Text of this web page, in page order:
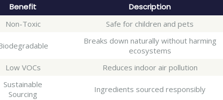
Benefit Description
Non-Toxic Safe for children and pets
Breaks down naturally without harming
ecosystems
Low VOCs
Reduces indoor air pollution
Sustainable
Sourcing
Ingredients sourced responsibly